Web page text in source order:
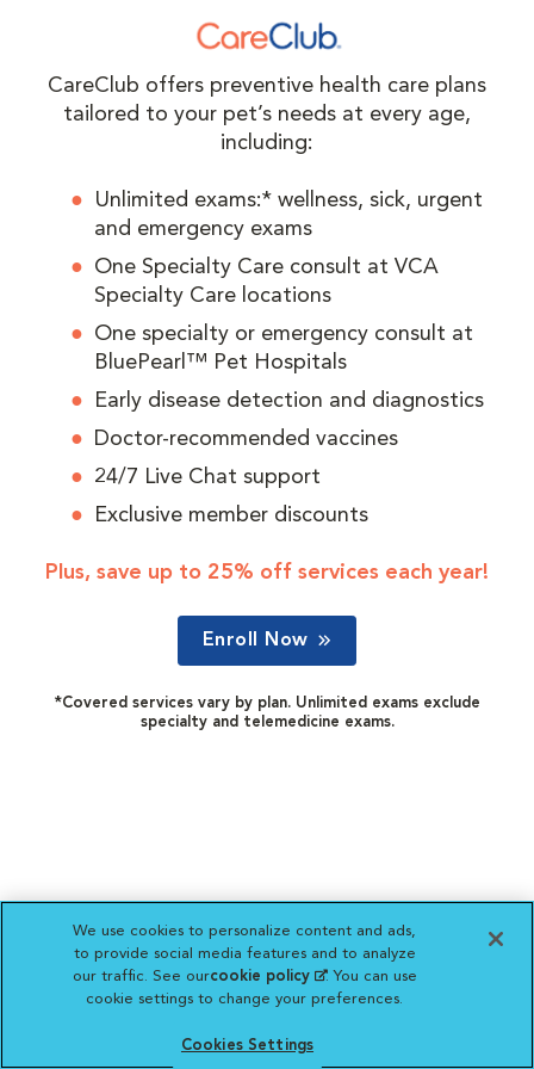
CareClub offers preventive health care plans
tailored to your pet’s needs at every age,
including:
Unlimited exams:* wellness, sick, urgent
and emergency exams
One Specialty Care consult at VCA
Specialty Care locations
One specialty or emergency consult at
BluePearl™ Pet Hospitals
Early disease detection and diagnostics
Doctor-recommended vaccines
24/7 Live Chat support
Exclusive member discounts
Plus, save up to 25% off services each year!
Enroll Now
*Covered services vary by plan. Unlimited exams exclude
specialty and telemedicine exams.
We use cookies to personalize content and ads,
to provide social media features and to analyze
our traffic. See ourcookie policy(opens in a new
tab)
. You can use
cookie settings to change your preferences.
Cookies Settings